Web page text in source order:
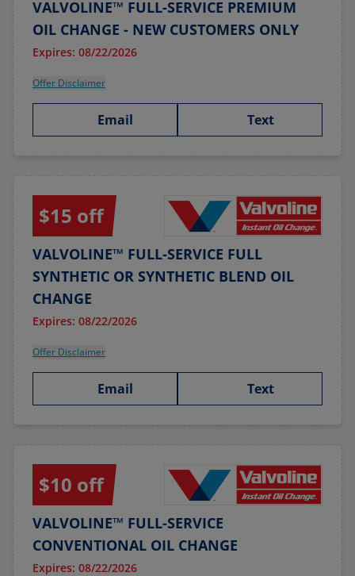
VALVOLINE™ FULL-SERVICE PREMIUM
OIL CHANGE - NEW CUSTOMERS ONLY
Expires: 08/22/2026
Offer Disclaimer
Email Text
$15 off
VALVOLINE™ FULL-SERVICE FULL
SYNTHETIC OR SYNTHETIC BLEND OIL
CHANGE
Expires: 08/22/2026
Offer Disclaimer
Email Text
$10 off
VALVOLINE™ FULL-SERVICE
CONVENTIONAL OIL CHANGE
Expires: 08/22/2026